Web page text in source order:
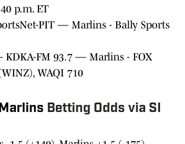
p.m. ET
PIT — Marlins - Bally Sports
KDKA-FM 93.7 — Marlins - FOX
WAQI 710
Betting Odds via SI